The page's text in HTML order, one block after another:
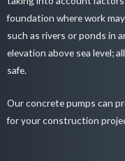
foundation where work
such as rivers or ponds in
elevation above sea level;
safe.
Our concrete pumps can
for your construction